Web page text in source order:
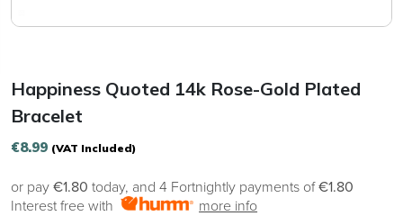
Happiness Quoted 14k Rose-Gold Plated
Bracelet
€8.99 (VAT Included)
or pay €1.80 today, and 4 Fortnightly payments of€1.80
Interest free with
more info